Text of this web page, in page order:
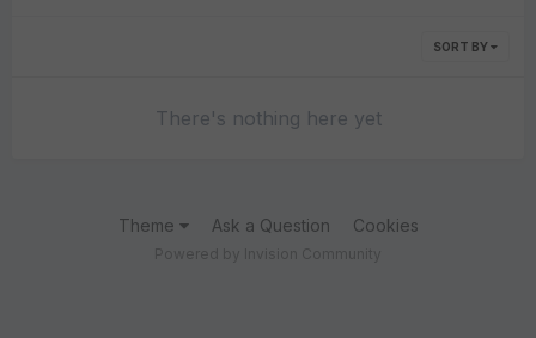
SORT BY
There's nothing here yet
Theme Ask a Question Cookies